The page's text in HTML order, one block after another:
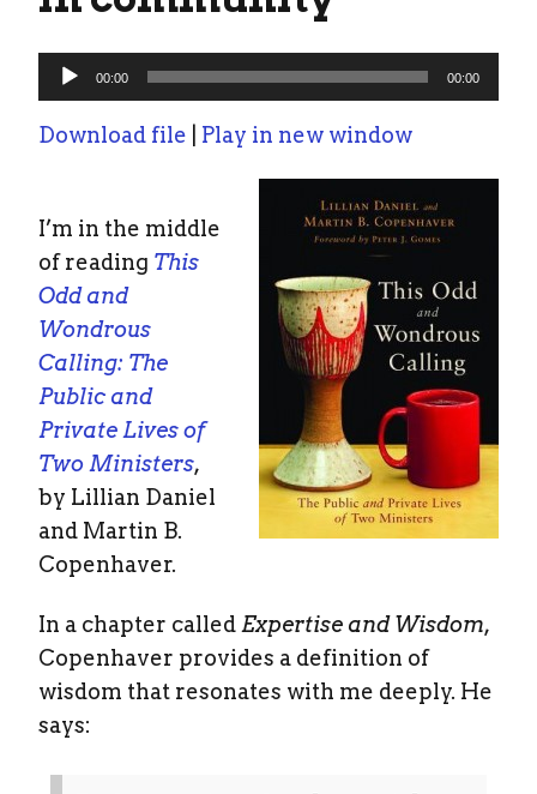
Audio
Player
00:00 00:00
Download file Play in new window
I’m in the middle
of reading This
Odd and
Wondrous
Calling: The
Public and
Private Lives of
Two Ministers,
by Lillian Daniel
and Martin B.
Copenhaver.
In a chapter called Expertise and Wisdom,
Copenhaver provides a definition of
wisdom that resonates with me deeply. He
says: